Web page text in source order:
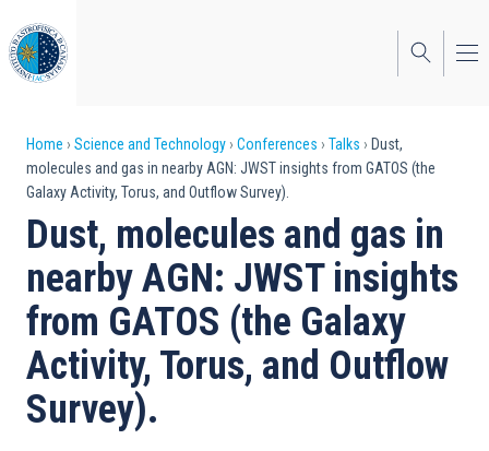
to
main
content
Breadcrumb
Home Science and Technology Conferences Talks
Dust,
molecules and gas in nearby AGN: JWST insights from GATOS (the
Galaxy Activity, Torus, and Outflow Survey).
Dust, molecules and gas in
nearby AGN: JWST insights
from GATOS (the Galaxy
Activity, Torus, and Outflow
Survey).